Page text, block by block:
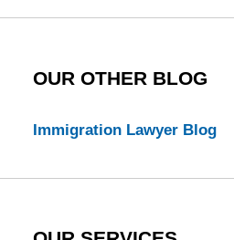
OUR OTHER BLOG
Immigration Lawyer Blog